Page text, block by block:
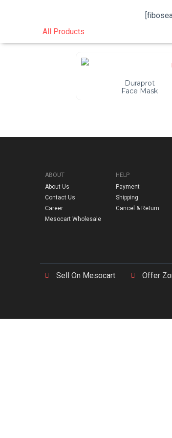
All Products
Duraprot
Face Mask
ABOUT
About Us
Contact Us
Career
Mesocart Wholesale
HELP
Payment
Shipping
Cancel & Return
Sell On Mesocart Offer